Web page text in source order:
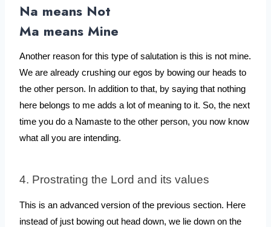
Na means Not
Ma means Mine
Another reason for this type of salutation is this is not mine.
We are already crushing our egos by bowing our heads to
the other person. In addition to that, by saying that nothing
here belongs to me adds a lot of meaning to it. So, the next
time you do a Namaste to the other person, you now know
what all you are intending.
4. Prostrating the Lord and its values
This is an advanced version of the previous section. Here
instead of just bowing out head down, we lie down on the